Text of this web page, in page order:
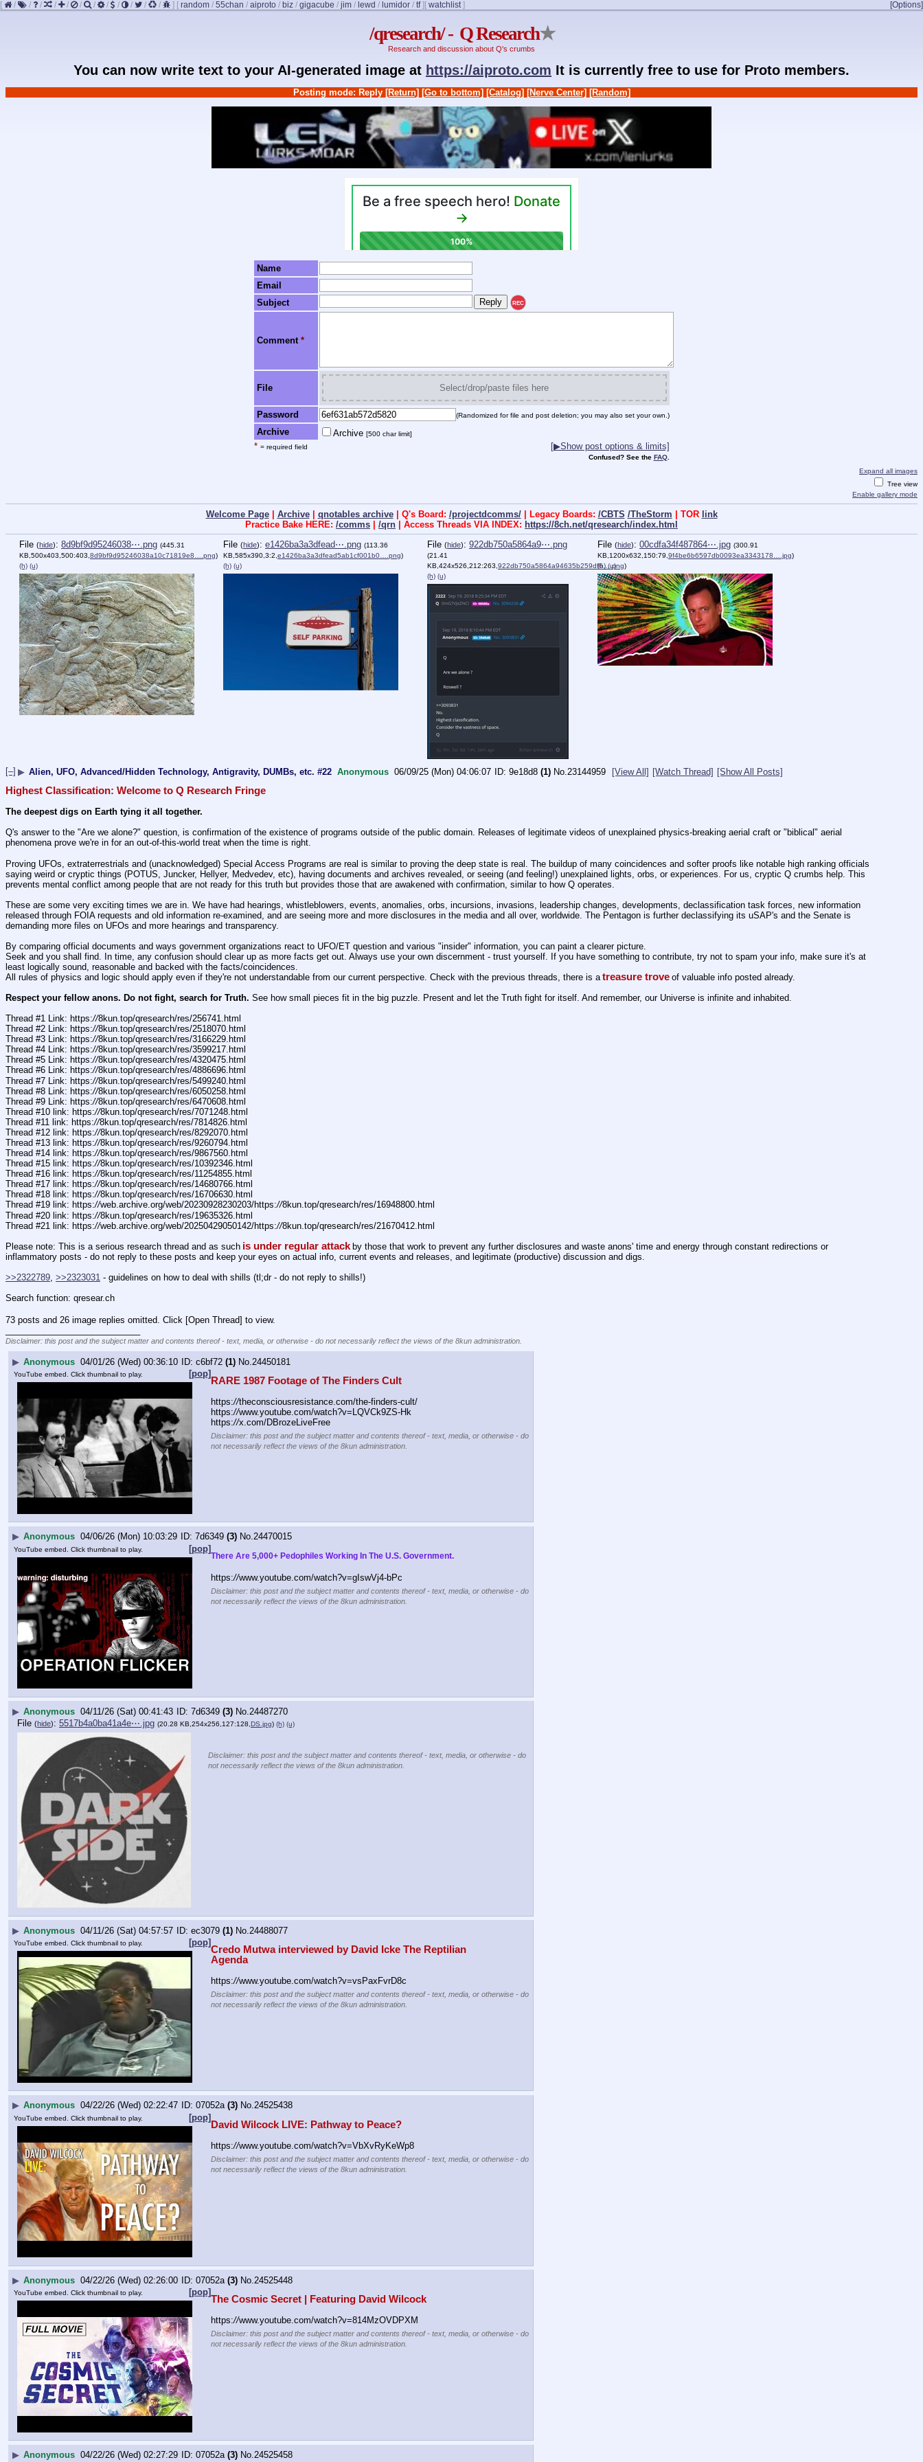
[ / / / / / / / / / / / / ] [ random / 55chan / aiproto / biz / gigacube / jim / lewd / lumidor / tf] [Options]
[ watchlist]
/qresearch/ - Q Research★
Research and discussion about Q's crumbs
You can now write text to your AI-generated image at https://aiproto.com It is currently free to use for Proto members.
Posting mode: Reply [Return] [Go to bottom] [Catalog] [Nerve Center] [Random]
Name
Email
Subject
REC
Comment *
File Select/drop/paste files here
Password (Randomized for file and post deletion; you may also set your own.)
Archive Archive [500 char limit]
* = required field [▶Show post options & limits]
Confused? See the FAQ.
Expand all images
Tree view
Enable gallery mode
Welcome Page| Archive| qnotables archive| Q's Board: /projectdcomms/| Legacy Boards: /CBTS /TheStorm | TOR link
Practice Bake HERE: /comms | /qrn | Access Threads VIA INDEX: https://8ch.net/qresearch/index.html
File (hide): 8d9bf9d95246038⋯.png (445.31
KB,500x403,500:403, 8d9bf9d95246038a10c71819e8….png)
(h) (u)
File (hide): e1426ba3a3dfead⋯.png (113.36
KB,585x390,3:2, e1426ba3a3dfead5ab1cf001b0….png)
(h) (u)
File (hide): 922db750a5864a9⋯.png
(21.41
KB,424x526,212:263, 922db750a5864a94635b259df6….png)
(h) (u)
File (hide): 00cdfa34f487864⋯.jpg (300.91
KB,1200x632,150:79, 9f4be6b6597db0093ea3343178….jpg)
(h) (u)
[–] ▶ Alien, UFO, Advanced/Hidden Technology, Antigravity, DUMBs, etc. #22 Anonymous 06/09/25 (Mon) 04:06:07 9e18d8 (1) No. 23144959 [View All] [Watch Thread] [Show All Posts]
Highest Classification: Welcome to Q Research Fringe
The deepest digs on Earth tying it all together.
Q's answer to the "Are we alone?" question, is confirmation of the existence of programs outside of the public domain. Releases of legitimate videos of unexplained physics-breaking aerial craft or "biblical" aerial
phenomena prove we're in for an out-of-this-world treat when the time is right.
Proving UFOs, extraterrestrials and (unacknowledged) Special Access Programs are real is similar to proving the deep state is real. The buildup of many coincidences and softer proofs like notable high ranking officials
saying weird or cryptic things (POTUS, Juncker, Hellyer, Medvedev, etc), having documents and archives revealed, or seeing (and feeling!) unexplained lights, orbs, or experiences. For us, cryptic Q crumbs help. This
prevents mental conflict among people that are not ready for this truth but provides those that are awakened with confirmation, similar to how Q operates.
These are some very exciting times we are in. We have had hearings, whistleblowers, events, anomalies, orbs, incursions, invasions, leadership changes, developments, declassification task forces, new information
released through FOIA requests and old information re-examined, and are seeing more and more disclosures in the media and all over, worldwide. The Pentagon is further declassifying its uSAP's and the Senate is
demanding more files on UFOs and more hearings and transparency.
By comparing official documents and ways government organizations react to UFO/ET question and various "insider" information, you can paint a clearer picture.
Seek and you shall find. In time, any confusion should clear up as more facts get out. Always use your own discernment - trust yourself. If you have something to contribute, try not to spam your info, make sure it's at
least logically sound, reasonable and backed with the facts/coincidences.
All rules of physics and logic should apply even if they're not understandable from our current perspective. Check with the previous threads, there is a treasure trove of valuable info posted already.
Respect your fellow anons. Do not fight, search for Truth. See how small pieces fit in the big puzzle. Present and let the Truth fight for itself. And remember, our Universe is infinite and inhabited.
Thread #1 Link: https://8kun.top/qresearch/res/256741.html
Thread #2 Link: https://8kun.top/qresearch/res/2518070.html
Thread #3 Link: https://8kun.top/qresearch/res/3166229.html
Thread #4 Link: https://8kun.top/qresearch/res/3599217.html
Thread #5 Link: https://8kun.top/qresearch/res/4320475.html
Thread #6 Link: https://8kun.top/qresearch/res/4886696.html
Thread #7 Link: https://8kun.top/qresearch/res/5499240.html
Thread #8 Link: https://8kun.top/qresearch/res/6050258.html
Thread #9 Link: https://8kun.top/qresearch/res/6470608.html
Thread #10 link: https://8kun.top/qresearch/res/7071248.html
Thread #11 link: https://8kun.top/qresearch/res/7814826.html
Thread #12 link: https://8kun.top/qresearch/res/8292070.html
Thread #13 link: https://8kun.top/qresearch/res/9260794.html
Thread #14 link: https://8kun.top/qresearch/res/9867560.html
Thread #15 link: https://8kun.top/qresearch/res/10392346.html
Thread #16 link: https://8kun.top/qresearch/res/11254855.html
Thread #17 link: https://8kun.top/qresearch/res/14680766.html
Thread #18 link: https://8kun.top/qresearch/res/16706630.html
Thread #19 link: https://web.archive.org/web/20230928230203/https://8kun.top/qresearch/res/16948800.html
Thread #20 link: https://8kun.top/qresearch/res/19635326.html
Thread #21 link: https://web.archive.org/web/20250429050142/https://8kun.top/qresearch/res/21670412.html
Please note: This is a serious research thread and as such is under regular attack by those that work to prevent any further disclosures and waste anons' time and energy through constant redirections or
inflammatory posts - do not reply to these posts and keep your eyes on actual info, current events and releases, and legitimate (productive) discussion and digs.
>>2322789 >>2323031 - guidelines on how to deal with shills (tl;dr - do not reply to shills!)
Search function: qresear.ch
73 posts and 26 image replies omitted. Click [Open Thread] to view.
Disclaimer: this post and the subject matter and contents thereof - text, media, or otherwise - do not necessarily reflect the views of the 8kun administration.
▶ Anonymous 04/01/26 (Wed) 00:36:10 c6bf72 (1) No. 24450181
[pop]
YouTube embed. Click thumbnail to play.
RARE 1987 Footage of The Finders Cult
https://theconsciousresistance.com/the-finders-cult/
https://www.youtube.com/watch?v=LQVCk9ZS-Hk
https://x.com/DBrozeLiveFree
Disclaimer: this post and the subject matter and contents thereof - text, media, or otherwise - do
not necessarily reflect the views of the 8kun administration.
▶ Anonymous 04/06/26 (Mon) 10:03:29 7d6349 (3) No.24470015
[pop]
YouTube embed. Click thumbnail to play.
There Are 5,000+ Pedophiles Working In The U.S. Government.
https://www.youtube.com/watch?v=gIswVj4-bPc
Disclaimer: this post and the subject matter and contents thereof - text, media, or otherwise - do
not necessarily reflect the views of the 8kun administration.
▶ Anonymous 04/11/26 (Sat) 00:41:43 7d6349 (3) No. 24487270
File (hide): 5517b4a0ba41a4e⋯.jpg (20.28 KB,254x256,127:128,DS.jpg) (h) (u)
Disclaimer: this post and the subject matter and contents thereof - text, media, or otherwise - do
not necessarily reflect the views of the 8kun administration.
▶ Anonymous 04/11/26 (Sat) 04:57:57 ec3079 (1) No. 24488077
[pop]
YouTube embed. Click thumbnail to play.
Credo Mutwa interviewed by David Icke The Reptilian
Agenda
https://www.youtube.com/watch?v=vsPaxFvrD8c
Disclaimer: this post and the subject matter and contents thereof - text, media, or otherwise - do
not necessarily reflect the views of the 8kun administration.
▶ Anonymous 04/22/26 (Wed) 02:22:47 07052a(3) No.24525438
[pop]
YouTube embed. Click thumbnail to play.
David Wilcock LIVE: Pathway to Peace?
https://www.youtube.com/watch?v=VbXvRyKeWp8
Disclaimer: this post and the subject matter and contents thereof - text, media, or otherwise - do
not necessarily reflect the views of the 8kun administration.
▶ Anonymous 04/22/26 (Wed) 02:26:00 07052a (3) No. 24525448
[pop]
YouTube embed. Click thumbnail to play.
The Cosmic Secret | Featuring David Wilcock
https://www.youtube.com/watch?v=814MzOVDPXM
Disclaimer: this post and the subject matter and contents thereof - text, media, or otherwise - do
not necessarily reflect the views of the 8kun administration.
▶ Anonymous 04/22/26 (Wed) 02:27:29 07052a(3) No.24525458